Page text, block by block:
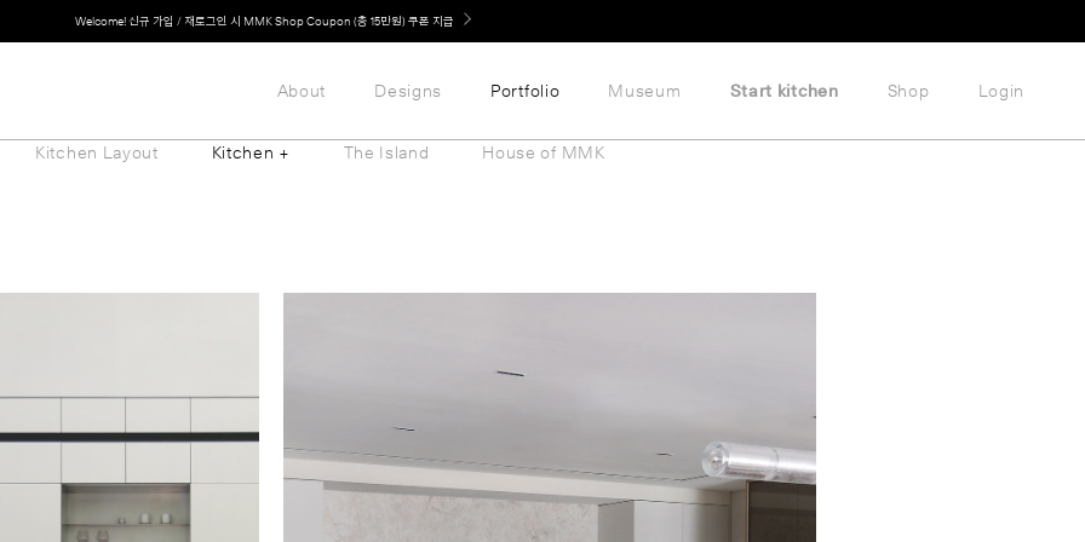
LG 가전과 MMK 키친의 만남. 지금 바로 확인해보세요.
About Designs Portfolio Museum Start kitchen Shop Login
Kitchen Layout Kitchen + The Island House of MMK